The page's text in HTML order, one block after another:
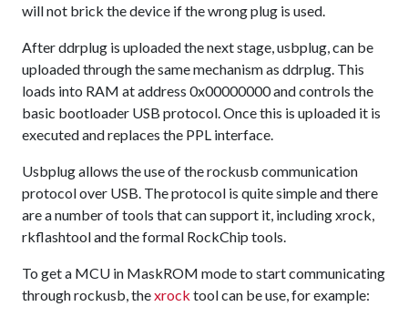
will not brick the device if the wrong plug is used.
After ddrplug is uploaded the next stage, usbplug, can be
uploaded through the same mechanism as ddrplug. This
loads into RAM at address 0x00000000 and controls the
basic bootloader USB protocol. Once this is uploaded it is
executed and replaces the PPL interface.
Usbplug allows the use of the rockusb communication
protocol over USB. The protocol is quite simple and there
are a number of tools that can support it, including xrock,
rkflashtool and the formal RockChip tools.
To get a MCU in MaskROM mode to start communicating
through rockusb, thexrock tool can be use, for example: